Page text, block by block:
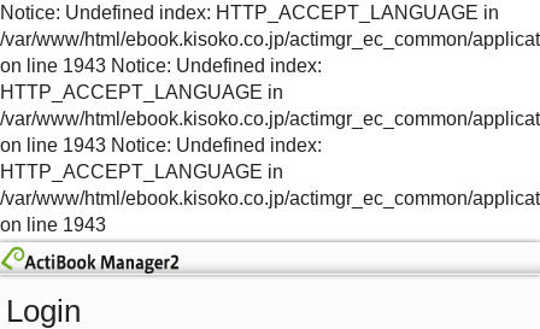
Notice: Undefined index: HTTP_ACCEPT_LANGUAGE in
/var/www/html/ebook.kisoko.co.jp/actimgr_ec_common/
on line 1943 Notice: Undefined index:
HTTP_ACCEPT_LANGUAGE in
/var/www/html/ebook.kisoko.co.jp/actimgr_ec_common/
on line 1943 Notice: Undefined index:
HTTP_ACCEPT_LANGUAGE in
/var/www/html/ebook.kisoko.co.jp/actimgr_ec_common/
on line 1943
Login